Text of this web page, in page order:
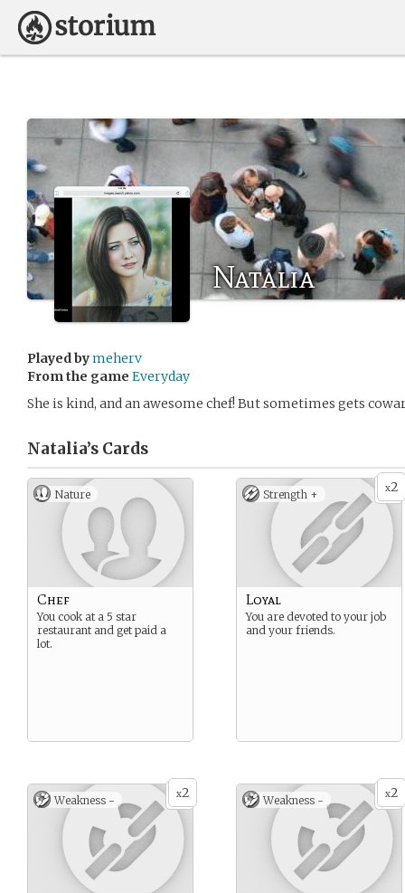
Natalia
Played bymeherv
From the game Everyday
She is kind, and an awesome chef! But sometimes gets
Natalia’s Cards
Nature
Chef
You cook at a 5 star
restaurant and get paid a
lot.
x2
Strength +
Loyal
You are devoted to your job
and your friends.
x2
Weakness - x2
Weakness -